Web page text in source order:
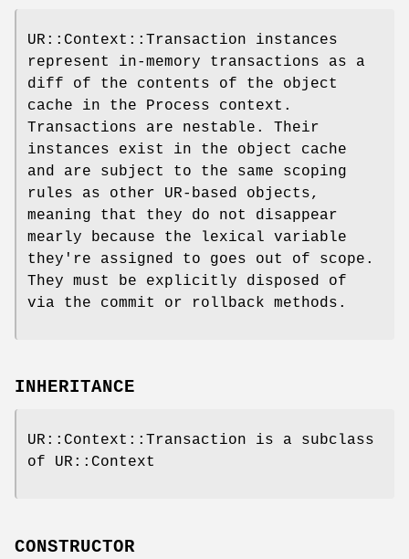
UR::Context::Transaction instances
represent in-memory transactions as a
diff of the contents of the object
cache in the Process context.
Transactions are nestable. Their
instances exist in the object cache
and are subject to the same scoping
rules as other UR-based objects,
meaning that they do not disappear
mearly because the lexical variable
they're assigned to goes out of scope.
They must be explicitly disposed of
via the commit or rollback methods.
INHERITANCE
UR::Context::Transaction is a subclass
of UR::Context
CONSTRUCTOR